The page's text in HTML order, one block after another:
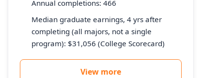
Annual completions: 466
Median graduate earnings, 4 yrs after
completing (all majors, not a single
program): $31,056 (College Scorecard)
View more